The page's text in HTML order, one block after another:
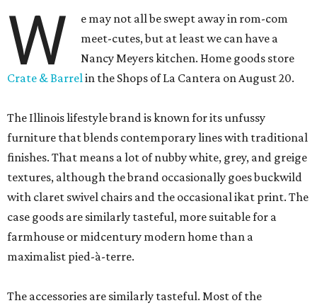
W
e may not all be swept away in rom-com
meet-cutes, but at least we can have a
Nancy Meyers kitchen. Home goods store
Crate & Barrelin the Shops of La Cantera on August 20.
The Illinois lifestyle brand is known for its unfussy
furniture that blends contemporary lines with traditional
finishes. That means a lot of nubby white, grey, and greige
textures, although the brand occasionally goes buckwild
with claret swivel chairs and the occasional ikat print. The
case goods are similarly tasteful, more suitable for a
farmhouse or midcentury modern home than a
maximalist pied-à-terre.
The accessories are similarly tasteful. Most of the